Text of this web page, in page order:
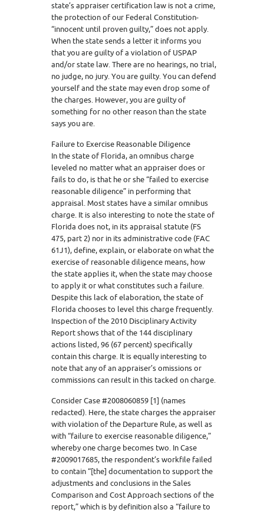
state’s appraiser certification law is not a crime,
the protection of our Federal Constitution-
“innocent until proven guilty,” does not apply.
When the state sends a letter it informs you
that you are guilty of a violation of USPAP
and/or state law. There are no hearings, no trial,
no judge, no jury. You are guilty. You can defend
yourself and the state may even drop some of
the charges. However, you are guilty of
something for no other reason than the state
says you are.
Failure to Exercise Reasonable Diligence
In the state of Florida, an omnibus charge
leveled no matter what an appraiser does or
fails to do, is that he or she “failed to exercise
reasonable diligence” in performing that
appraisal. Most states have a similar omnibus
charge. It is also interesting to note the state of
Florida does not, in its appraisal statute (FS
475, part 2) nor in its administrative code (FAC
61J1), define, explain, or elaborate on what the
exercise of reasonable diligence means, how
the state applies it, when the state may choose
to apply it or what constitutes such a failure.
Despite this lack of elaboration, the state of
Florida chooses to level this charge frequently.
Inspection of the 2010 Disciplinary Activity
Report shows that of the 144 disciplinary
actions listed, 96 (67 percent) specifically
contain this charge. It is equally interesting to
note that any of an appraiser’s omissions or
commissions can result in this tacked on charge.
Consider Case #2008060859 [1] (names
redacted). Here, the state charges the appraiser
with violation of the Departure Rule, as well as
with “failure to exercise reasonable diligence,”
whereby one charge becomes two. In Case
#2009017685, the respondent’s workfile failed
to contain “[the] documentation to support the
adjustments and conclusions in the Sales
Comparison and Cost Approach sections of the
report,” which is by definition also a “failure to